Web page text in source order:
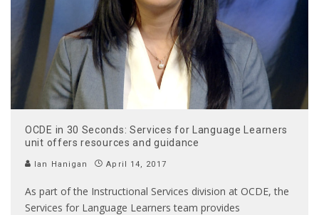
OCDE in 30 Seconds: Services for Language Learners
unit offers resources and guidance
Ian Hanigan April 14, 2017
As part of the Instructional Services division at OCDE, the
Services for Language Learners team provides